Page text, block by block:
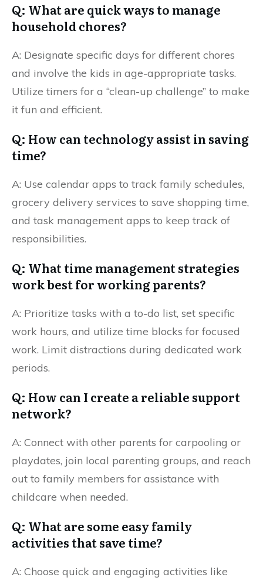
Q: What are quick ways to manage
household chores?
A: Designate specific days for different chores
and involve the kids in age-appropriate tasks.
Utilize timers for a “clean-up challenge” to make
it fun and efficient.
Q: How can technology assist in saving
time?
A: Use calendar apps to track family schedules,
grocery delivery services to save shopping time,
and task management apps to keep track of
responsibilities.
Q: What time management strategies
work best for working parents?
A: Prioritize tasks with a to-do list, set specific
work hours, and utilize time blocks for focused
work. Limit distractions during dedicated work
periods.
Q: How can I create a reliable support
network?
A: Connect with other parents for carpooling or
playdates, join local parenting groups, and reach
out to family members for assistance with
childcare when needed.
Q: What are some easy family
activities that save time?
A: Choose quick and engaging activities like